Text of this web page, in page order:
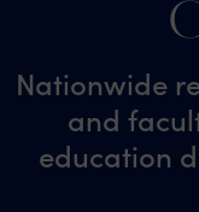
Nationwide
and
education